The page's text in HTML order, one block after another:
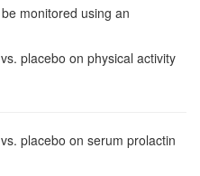
monitored using an
placebo on physical activity
placebo on serum prolactin